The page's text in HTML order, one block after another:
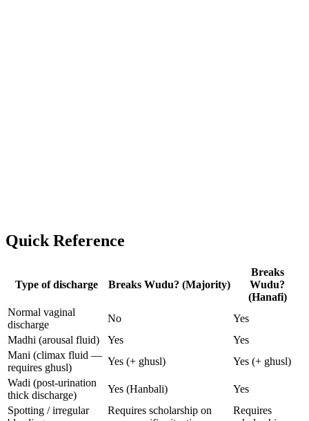
Quick Reference
Type of discharge Breaks Wudu? (Majority)
Breaks
Wudu?
(Hanafi)
Normal vaginal
discharge
No
Yes
Madhi (arousal fluid)
Yes
Yes
Mani (climax fluid —
requires ghusl)
Yes (+ ghusl)
Yes (+ ghusl)
Wadi (post-urination
thick discharge)
Yes (Hanbali)
Yes
Spotting / irregular
Requires scholarship on
Requires